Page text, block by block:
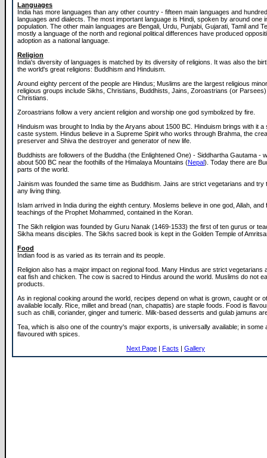
Languages
India has more languages than any other country - fifteen main languages and
languages and dialects. The most important language is Hindi, spoken by around one
population. The other main languages are Bengali, Urdu, Punjabi, Gujarati, Tamil and
mostly a language of the north and regional political differences have produced
adoption as a national language.
Religion
India's diversity of languages is matched by its diversity of religions. It was also the
the world's great religions: Buddhism and Hinduism.
Around eighty percent of the people are Hindus; Muslims are the largest religious
religious groups include Sikhs, Christians, Buddhists, Jains, Zoroastrians (or
Christians.
Zoroastrians follow a very ancient religion and worship one god symbolized by fire.
Hinduism was brought to India by the Aryans about 1500 BC. Hinduism brings with it a
caste system. Hindus believe in a Supreme Spirit who works through Brahma, the
preserver and Shiva the destroyer and generator of new life.
Buddhists are followers of the Buddha (the Enlightened One) - Siddhartha Gautama -
about 500 BC near the foothills of the Himalaya Mountains (Nepal). Today there are
parts of the world.
Jainism was founded the same time as Buddhism. Jains are strict vegetarians and try
any living thing.
Islam arrived in India during the eighth century. Moslems believe in one god, Allah, and
teachings of the Prophet Mohammed, contained in the Koran.
The Sikh religion was founded by Guru Nanak (1469-1533) the first of ten gurus or
Sikha means disciples. The Sikhs sacred book is kept in the Golden Temple of
Food
Indian food is as varied as its terrain and its people.
Religion also has a major impact on regional food. Many Hindus are strict vegetarians
eat fish and chicken. The cow is sacred to Hindus around the world. Muslims do not
products.
As in regional cooking around the world, recipes depend on what is grown, caught or
available locally. Rice, millet and bread (nan, chapattis) are staple foods. Food is
such as chilli, coriander, ginger and tumeric. Milk-based desserts and gulab jamuns
Tea, which is also one of the country's major exports, is universally available; in some
flavoured with spices.
Next Page | Facts | Gallery